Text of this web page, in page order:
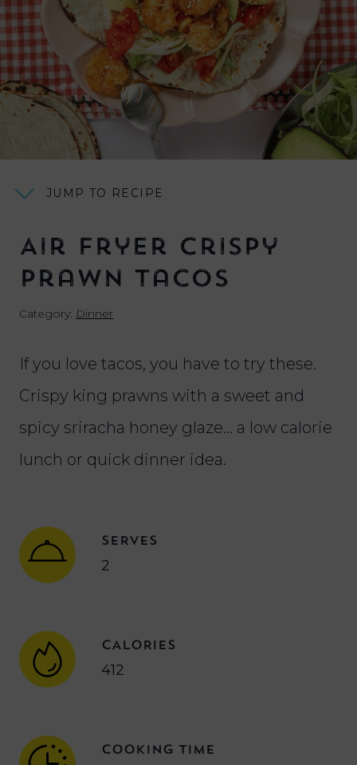
JUMP TO RECIPE
Air Fryer Crispy
Prawn Tacos
Category: Dinner
If you love tacos, you have to try these.
Crispy king prawns with a sweet and
spicy sriracha honey glaze… a low calorie
lunch or quick dinner idea.
SERVES
2
CALORIES
412
COOKING TIME